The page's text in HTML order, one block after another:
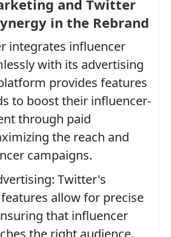
and Twitter
in the Rebrand
integrates influencer
with its advertising
provides features
to boost their influencer-
through paid
the reach and
campaigns.
Twitter's
allow for precise
that influencer
the right audience.